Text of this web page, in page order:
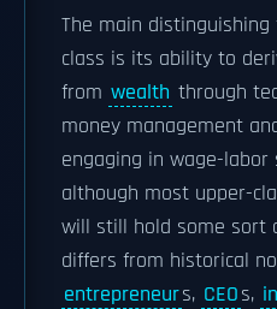
The main
class is its ability to
from wealth through
money management
engaging in wage-
although most upper-
will still hold some sort
differs from historical
entrepreneurs, CEOs,